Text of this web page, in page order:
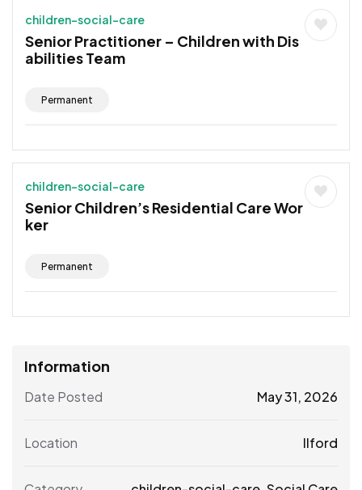
children-social-care
Senior Practitioner – Children with Dis
abilities Team
Permanent
children-social-care
Senior Children’s Residential Care Wor
ker
Permanent
Information
Date Posted May 31, 2026
Location Ilford